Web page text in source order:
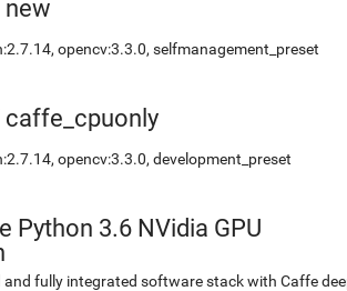
new
opencv:3.3.0, selfmanagement_preset
caffe_cpuonly
opencv:3.3.0, development_preset
Python 3.6 NVidia GPU
and fully integrated software stack with Caffe